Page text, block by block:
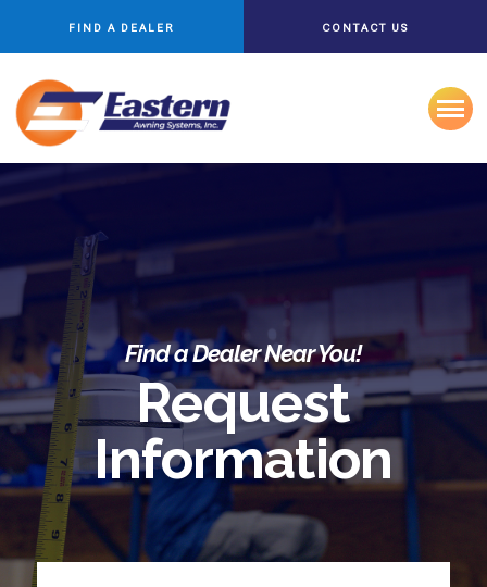
FIND A DEALER CONTACT US
Find a Dealer Near You!
Request
Information